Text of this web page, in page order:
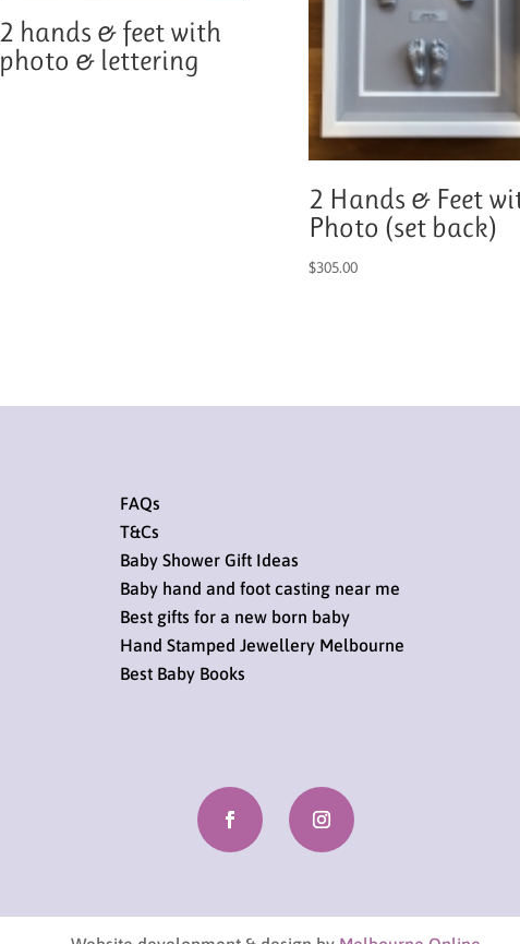
2 hands & feet with
photo & lettering
2 Hands & Feet
Photo (set back)
$305.00
FAQs
T&Cs
Baby Shower Gift Ideas
Baby hand and foot casting near me
Best gifts for a new born baby
Hand Stamped Jewellery Melbourne
Best Baby Books